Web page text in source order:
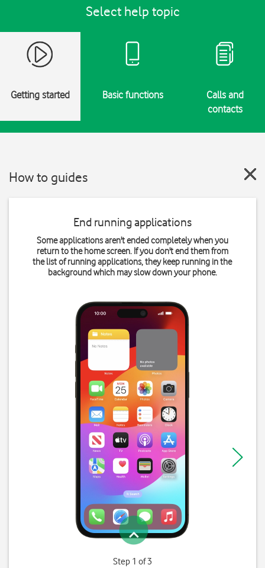
Select help topic
Getting started Basic functions
Calls and
contacts
How to guides
End running applications
Some applications aren't ended completely when you
return to the home screen. If you don't end them from
the list of running applications, they keep running in the
background which may slow down your phone.
Step 1 of 3